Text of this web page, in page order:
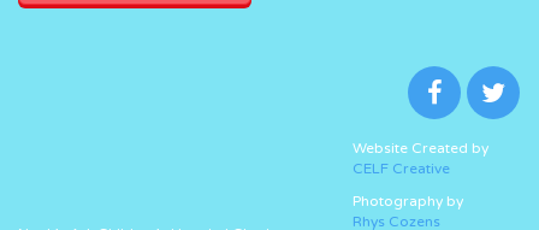
Website Created by
CELF Creative
Photography by
Rhys Cozens